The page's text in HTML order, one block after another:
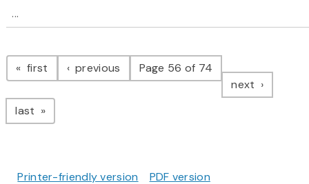
...
Pagination
first page previous pagePage 56 of 74
next page
last page
Printer-friendly version PDF version